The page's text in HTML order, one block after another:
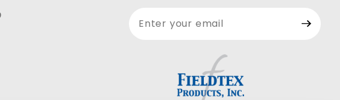
Newsletter